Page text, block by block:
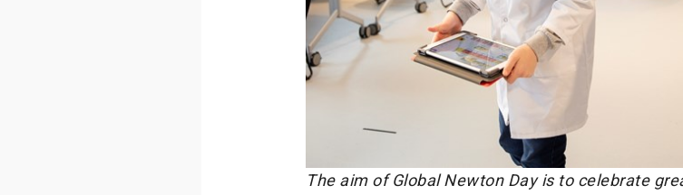
The aim of Global Newton Day is to celebrate